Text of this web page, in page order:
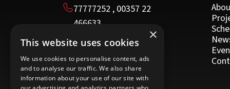
77777252 , 00357 22
466633
00357 22 466635
HEAD OFFICE
16 Imvrou street
Nicosia 1055
×
This website uses cookies
We use cookies to personalise content, ads
and to analyse our traffic. We also share
information about your use of our site with